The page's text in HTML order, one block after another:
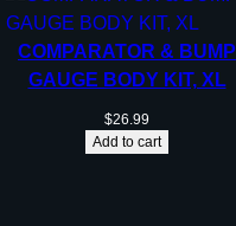
COMPARATOR & BUMP
GAUGE BODY KIT, XL
$26.99
Add to cart